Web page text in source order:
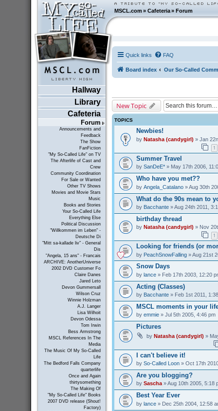
MSCL.com»Cafeteria »Forum
Hallway
Library
Cafeteria
Forum
Announcements and
Feedback
The Show
FanFiction
"My So-Called Life" on TV
The Afterlife of Cast and
Crew
Community Coordination
For Sale or Wanted
Other TV Shows
Movies and Movie Stars
Music
Books and Stories
Your So-Called Life
Everything Else
Political Discussion
"Willkommen im Leben" -
Deutsche Di
"Mitt sa-kallade liv" - General
Dis
"Angela, 15 ans" - Francais
ARCHIVE: AnotherUniverse
2002 DVD Customer Fo
Claire Danes
Jared Leto
Devon Gummersall
Wilson Cruz
Winnie Holzman
A.J. Langer
Lisa Wilhoit
Devon Odessa
Tom Irwin
Bess Armstrong
MSCL References In The
Media
The Music Of My So-Called
Life
The Bedford Falls Company
quarterlife
Once and Again
thirtysomething
The Making Of
"My So-Called Life" Books
2007 DVD release (Shout!
Factory)
Quick links FAQ
Board index Our So-Called
New Topic
TOPICS
Newbies!
by Natasha (candygirl) » Jan
1
Summer Travel
by SanDeE*» May 17th 2006,
Who have you met??
by Angela_Catalano» Aug 30th
What do the 90s mean to
by Bacchante» Aug 24th 2011,
birthday thread
by Natasha (candygirl) » Nov
1
Looking for friends (or
by PeachSnowFalling» Aug 21st
Snow Days
by lance» Feb 17th 2003, 12:20
Acting (Classes)
by Bacchante» Feb 1st 2011,
MSCL moments in your
by emmie» Jul 5th 2005, 4:46 pm
Pictures
by Natasha (candygirl) »
I can't believe it!
by So-Called Loon» Oct 17th
Are you blogging?
by Sascha» Aug 10th 2005, 5:18
Best Year Ever
by lance» Dec 25th 2004, 12:58